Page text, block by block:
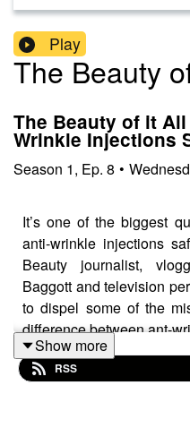
Play
The Beauty
The Beauty of it
Wrinkle Injections
Season 1, Ep. 8 •
It’s one of the biggest
anti-wrinkle injections
Beauty journalist,
Baggott and television
to dispel some of the
difference between ant-
find out about what to
about aesthetic treatments.
Show more
RSS